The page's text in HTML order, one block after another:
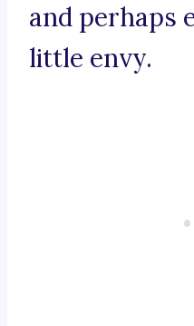
and perhaps
little envy.